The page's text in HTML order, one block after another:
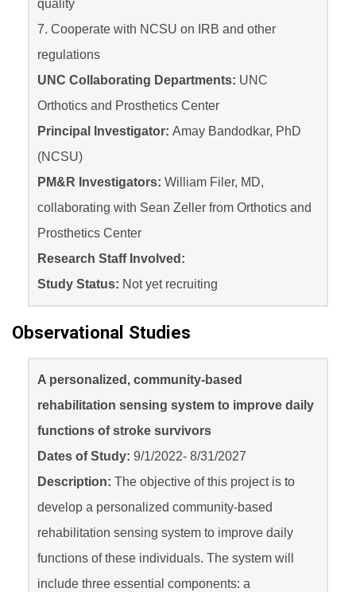
quality
7. Cooperate with NCSU on IRB and other
regulations
UNC Collaborating Departments: UNC
Orthotics and Prosthetics Center
Principal Investigator: Amay Bandodkar, PhD
(NCSU)
PM&R Investigators: William Filer, MD,
collaborating with Sean Zeller from Orthotics and
Prosthetics Center
Research Staff Involved:
Study Status: Not yet recruiting
Observational Studies
A personalized, community-based
rehabilitation sensing system to improve daily
functions of stroke survivors
Dates of Study: 9/1/2022- 8/31/2027
Description: The objective of this project is to
develop a personalized community-based
rehabilitation sensing system to improve daily
functions of these individuals. The system will
include three essential components: a